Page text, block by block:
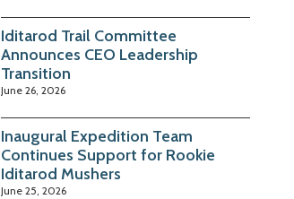
Iditarod Trail Committee
Announces CEO Leadership
Transition
June 26, 2026
Inaugural Expedition Team
Continues Support for Rookie
Iditarod Mushers
June 25, 2026